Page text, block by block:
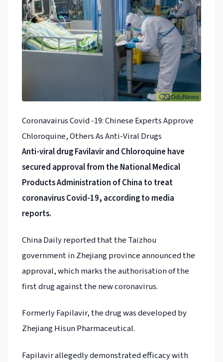
Coronavairus Covid -19: Chinese Experts Approve
Chloroquine, Others As Anti-Viral Drugs
Anti-viral drug Favilavir and Chloroquine have
secured approval from the National Medical
Products Administration of China to treat
coronavirus Covid-19, according to media
reports.
China Daily reported that the Taizhou
government in Zhejiang province announced the
approval, which marks the authorisation of the
first drug against the new coronavirus.
Formerly Fapilavir, the drug was developed by
Zhejiang Hisun Pharmaceutical.
Fapilavir allegedly demonstrated efficacy with